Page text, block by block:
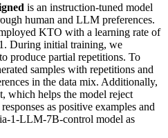
is an instruction-tuned model
human and LLM preferences.
KTO with a learning rate of
During initial training, we
produce partial repetitions. To
samples with repetitions and
in the data mix. Additionally,
which helps the model reject
as positive examples and
1-LLM-7B-control model as